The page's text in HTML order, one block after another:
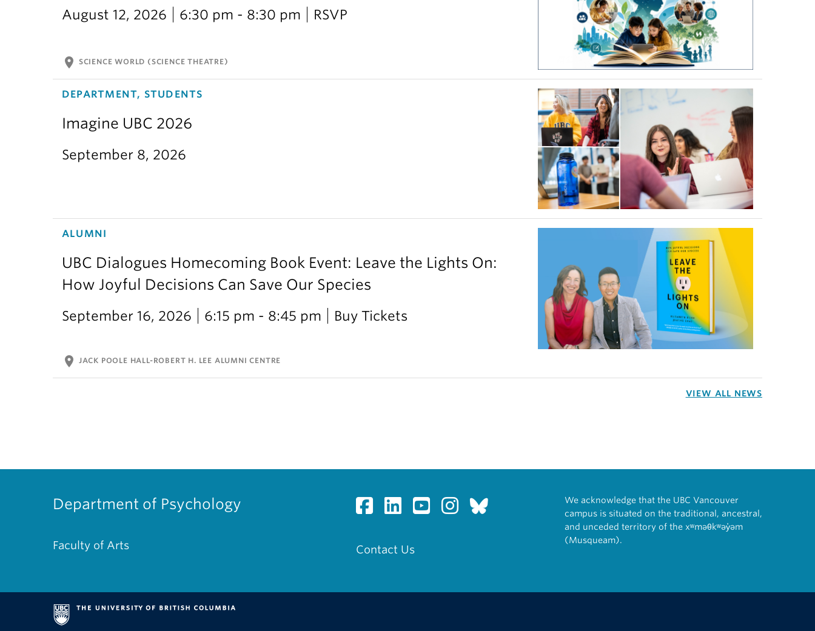
August 12, 2026 6:30 pm - 8:30 pm RSVP
location_on SCIENCE WORLD (SCIENCE THEATRE)
DEPARTMENT, STUDENTS
Imagine UBC 2026
September 8, 2026
ALUMNI
UBC Dialogues Homecoming Book Event: Leave the Lights On:
How Joyful Decisions Can Save Our Species
September 16, 2026 6:15 pm - 8:45 pm Buy Tickets
location_on JACK POOLE HALL-ROBERT H. LEE ALUMNI CENTRE
VIEW ALL NEWS
Department of Psychology
Faculty of Arts Contact Us
We acknowledge that the UBC Vancouver
campus is situated on the traditional, ancestral,
and unceded territory of the xʷməθkʷəy̓əm
(Musqueam).